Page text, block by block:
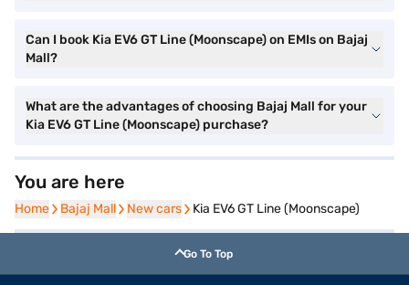
Can I book Kia EV6 GT Line (Moonscape) on EMIs on Bajaj
Mall?
What are the advantages of choosing Bajaj Mall for your
Kia EV6 GT Line (Moonscape) purchase?
You are here
Home
Home Bajaj Mall
Bajaj Mall New cars
New cars Kia EV6 GT Line (Moonscape)
Go To Top